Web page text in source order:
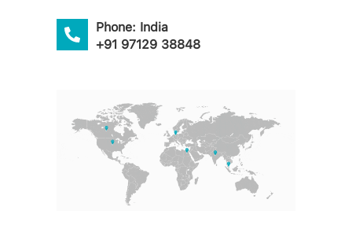
Phone: India
+91 97129 38848